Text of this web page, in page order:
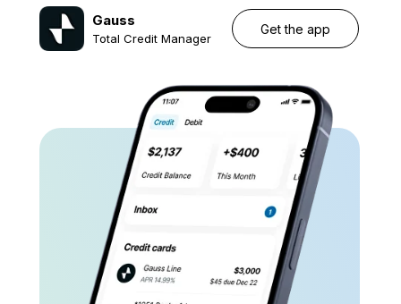
Gauss
Total Credit Manager
Get the app